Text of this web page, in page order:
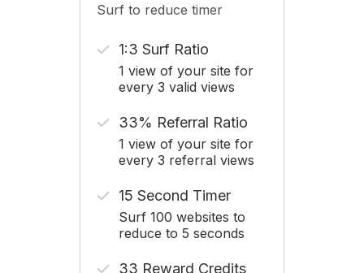
Surf to reduce timer
1:3 Surf Ratio
1 view of your site for
every 3 valid views
33% Referral Ratio
1 view of your site for
every 3 referral views
15 Second Timer
Surf 100 websites to
reduce to 5 seconds
33 Reward Credits